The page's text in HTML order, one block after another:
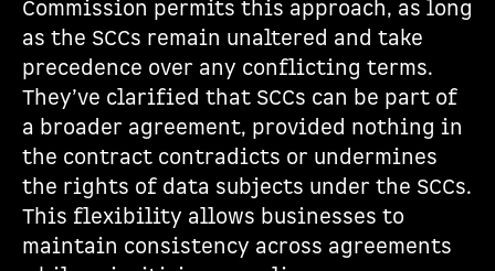
Commission permits this approach, as long
as the SCCs remain unaltered and take
precedence over any conflicting terms.
They’ve clarified that SCCs can be part of
a broader agreement, provided nothing in
the contract contradicts or undermines
the rights of data subjects under the SCCs.
This flexibility allows businesses to
maintain consistency across agreements